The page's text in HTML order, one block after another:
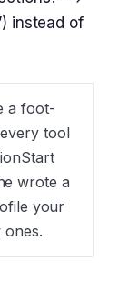
instead of
a foot-
tool
wrote a
your
ones.